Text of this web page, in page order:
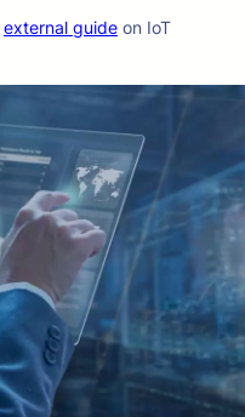
external guide on IoT